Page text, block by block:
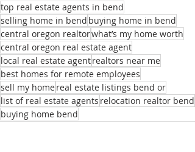
top real estate agents in bend
selling home in bend buying home in bend
central oregon realtorwhat’s my home worth
central oregon real estate agent
local real estate agentrealtors near me
best homes for remote employees
sell my homereal estate listings bend or
list of real estate agents relocation realtor bend
buying home bend